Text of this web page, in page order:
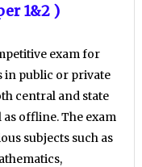
1&2 )
exam for
in public or private
central and state
offline. The exam
subjects such as